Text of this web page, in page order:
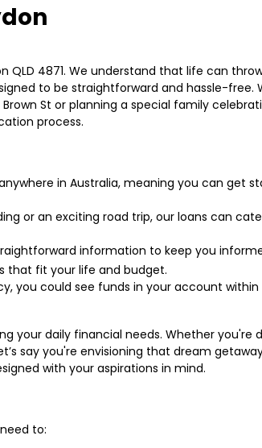
QLD 4871. We understand that life can
to be straightforward and hassle-free.
St or planning a special family
process.
in Australia, meaning you can get
or an exciting road trip, our loans can
information to keep you
that fit your life and budget.
you could see funds in your account
your daily financial needs. Whether you're
say you're envisioning that dream
with your aspirations in mind.
to: